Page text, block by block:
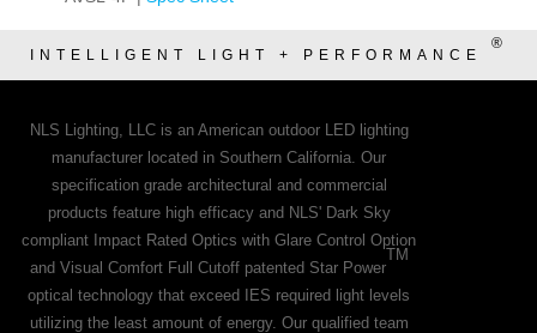
INTELLIGENT LIGHT + PERFORMANCE
®
NLS Lighting, LLC is an American outdoor LED lighting
manufacturer located in Southern California. Our
specification grade architectural and commercial
products feature high efficacy and NLS' Dark Sky
compliant Impact Rated Optics with Glare Control Option
and Visual Comfort Full Cutoff patented Star Power
TM
optical technology that exceed IES required light levels
utilizing the least amount of energy. Our qualified team